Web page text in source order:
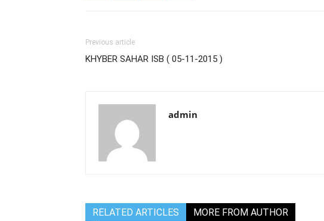
Previous article
KHYBER SAHAR ISB ( 05-11-2015 )
admin
RELATED ARTICLES MORE FROM AUTHOR